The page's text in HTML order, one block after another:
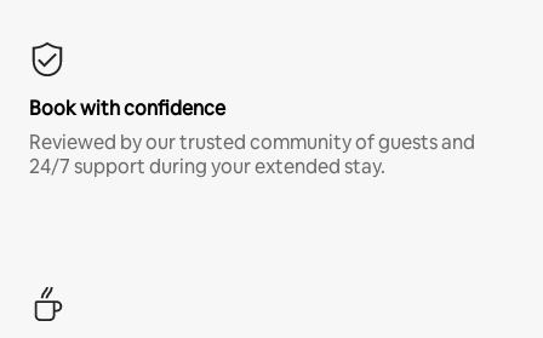
Book with confidence
Reviewed by our trusted community of guests and
24/7 support during your extended stay.